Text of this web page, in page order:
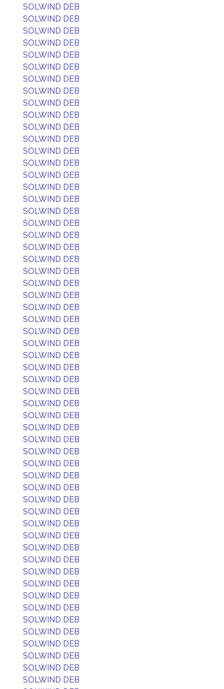
SOLWIND DEB
SOLWIND DEB
SOLWIND DEB
SOLWIND DEB
SOLWIND DEB
SOLWIND DEB
SOLWIND DEB
SOLWIND DEB
SOLWIND DEB
SOLWIND DEB
SOLWIND DEB
SOLWIND DEB
SOLWIND DEB
SOLWIND DEB
SOLWIND DEB
SOLWIND DEB
SOLWIND DEB
SOLWIND DEB
SOLWIND DEB
SOLWIND DEB
SOLWIND DEB
SOLWIND DEB
SOLWIND DEB
SOLWIND DEB
SOLWIND DEB
SOLWIND DEB
SOLWIND DEB
SOLWIND DEB
SOLWIND DEB
SOLWIND DEB
SOLWIND DEB
SOLWIND DEB
SOLWIND DEB
SOLWIND DEB
SOLWIND DEB
SOLWIND DEB
SOLWIND DEB
SOLWIND DEB
SOLWIND DEB
SOLWIND DEB
SOLWIND DEB
SOLWIND DEB
SOLWIND DEB
SOLWIND DEB
SOLWIND DEB
SOLWIND DEB
SOLWIND DEB
SOLWIND DEB
SOLWIND DEB
SOLWIND DEB
SOLWIND DEB
SOLWIND DEB
SOLWIND DEB
SOLWIND DEB
SOLWIND DEB
SOLWIND DEB
SOLWIND DEB